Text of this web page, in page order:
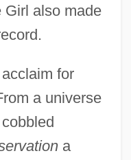
Girl also made
for
a universe
a